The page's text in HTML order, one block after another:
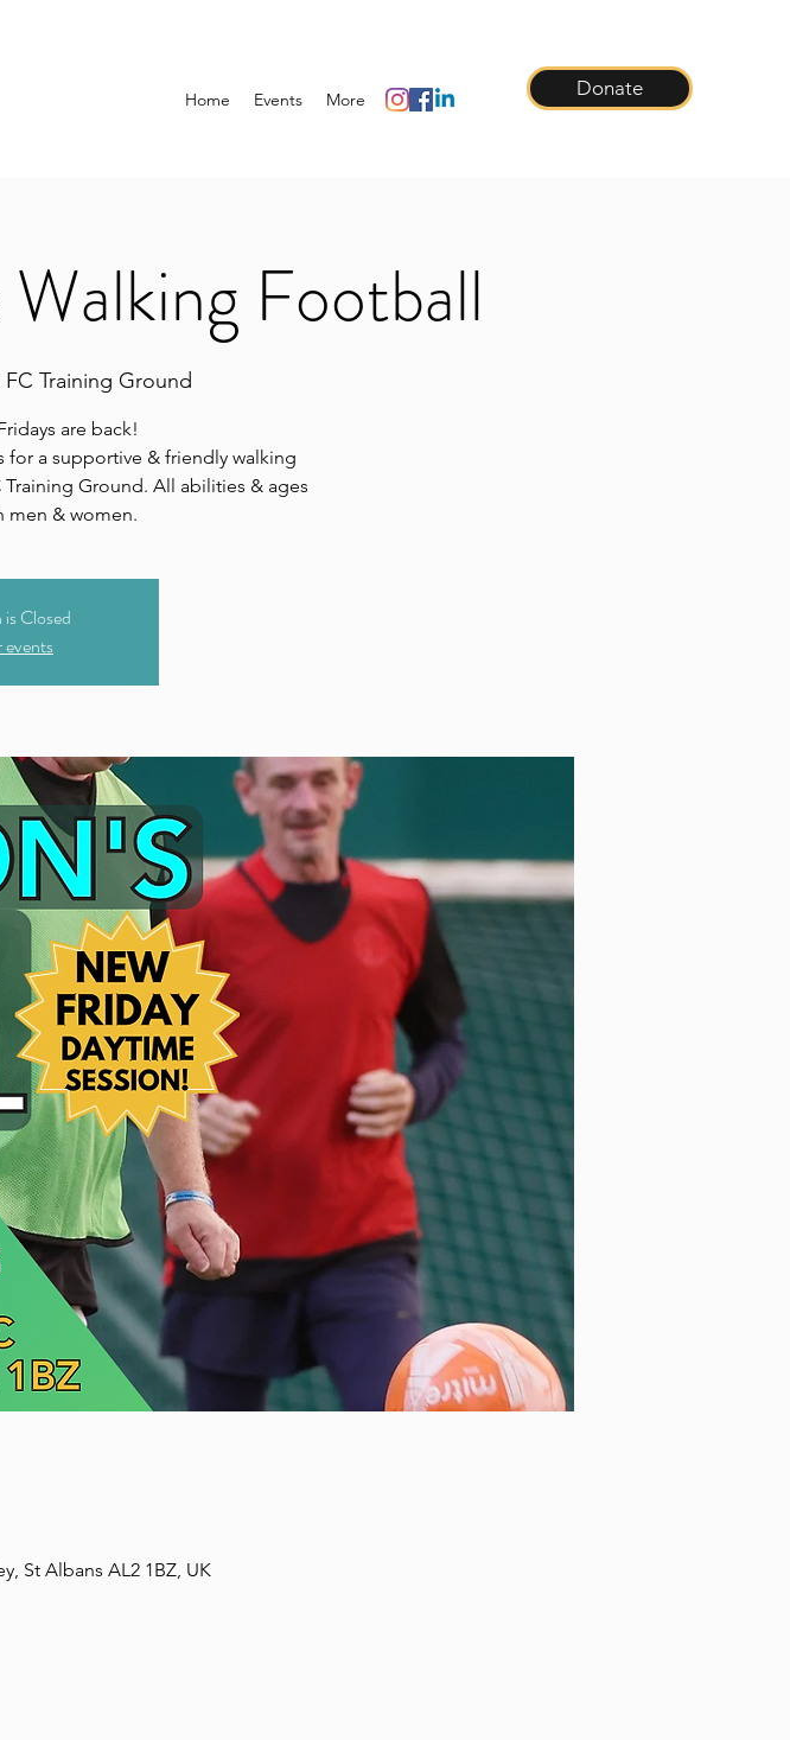
Home Events More Donate
Football
Training Ground
are back!
a supportive & friendly walking
Ground. All abilities & ages
men & women.
Closed
events
St Albans AL2 1BZ, UK